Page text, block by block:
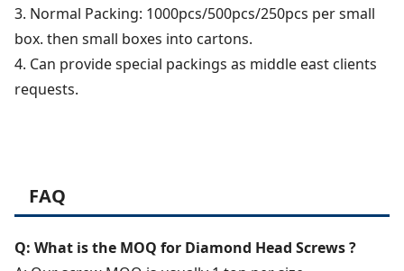
3. Normal Packing: 1000pcs/500pcs/250pcs per small
box. then small boxes into cartons.
4. Can provide special packings as middle east clients
requests.
FAQ
Q: What is the MOQ for Diamond Head Screws ?